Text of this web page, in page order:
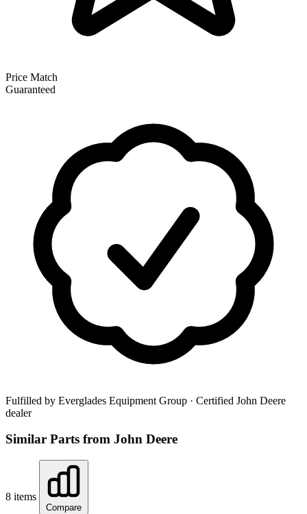
Price Match
Guaranteed
Fulfilled by Everglades Equipment Group · Certified John Deere
dealer
Similar Parts from John Deere
8 items
Compare